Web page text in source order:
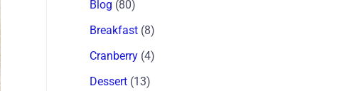
Blog (80)
Breakfast (8)
Cranberry (4)
Dessert (13)